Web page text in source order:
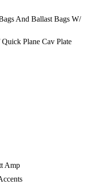
And Ballast Bags W/
Plane Cav Plate
Amp